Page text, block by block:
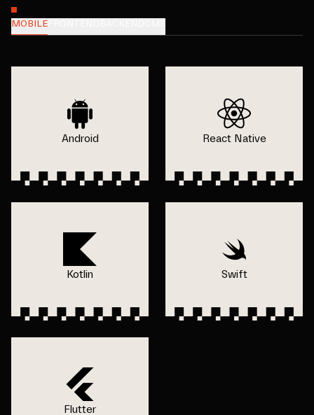
MOBILE
Android React Native
Kotlin Swift
Flutter